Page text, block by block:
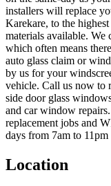
installers will replace
Karekare, to the
materials available.
which often means
auto glass claim or
by us for your
vehicle. Call us now to
side door glass
and car window
replacement jobs and
days from 7am to
Location